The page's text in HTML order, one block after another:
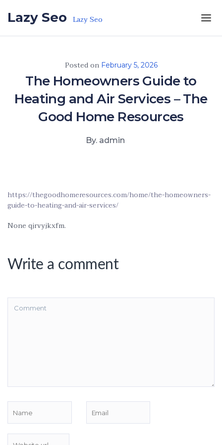
Lazy Seo Lazy Seo
Posted on February 5, 2026
The Homeowners Guide to
Heating and Air Services – The
Good Home Resources
By. admin
https://thegoodhomeresources.com/home/the-homeowners-
guide-to-heating-and-air-services/
None qjrvyjkxfm.
Write a comment